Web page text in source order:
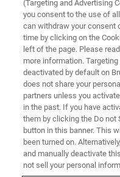
Process
On-Demand
WATCH THIS
WEBINAR
(Targeting and Advertising
you consent to the use of
can withdraw your consent
time by clicking on the
left of the page. Please
more information.
deactivated by default on
does not share your
partners unless you
in the past. If you have
them by clicking the Do not
button in this banner. This
been turned on.
and manually deactivate
not sell your personal